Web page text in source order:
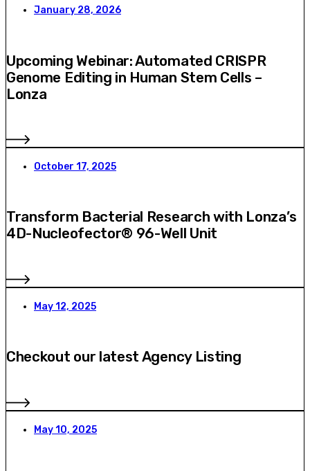
January 28, 2026
Upcoming Webinar: Automated CRISPR
Genome Editing in Human Stem Cells –
Lonza
October 17, 2025
Transform Bacterial Research with Lonza’s
4D-Nucleofector® 96-Well Unit
May 12, 2025
Checkout our latest Agency Listing
May 10, 2025